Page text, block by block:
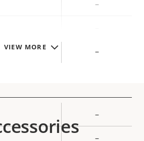
VIEW MORE
–
–
value
–
–